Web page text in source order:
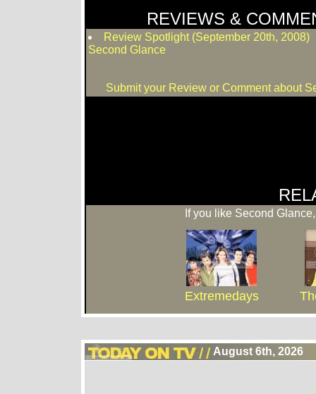
REVIEWS &
Review Spotlight (September 20th, 2008)
Second Glance
Submit your Review or Comment about
If you like Second
Extremedays
August 6th, 2026